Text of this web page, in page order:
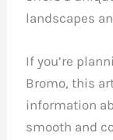
landscapes
If you’re
Bromo, this
information
smooth and